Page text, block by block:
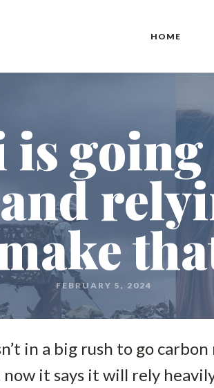
HOME
FEBRUARY 5, 2024
in a big rush to go
it says it will rely